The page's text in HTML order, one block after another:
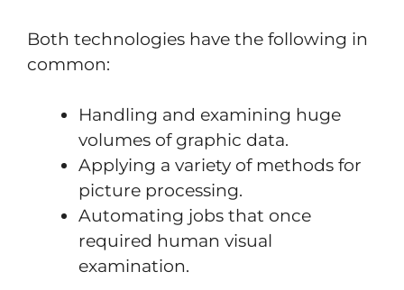
Both technologies have the following in
common:
Handling and examining huge
volumes of graphic data.
Applying a variety of methods for
picture processing.
Automating jobs that once
required human visual
examination.